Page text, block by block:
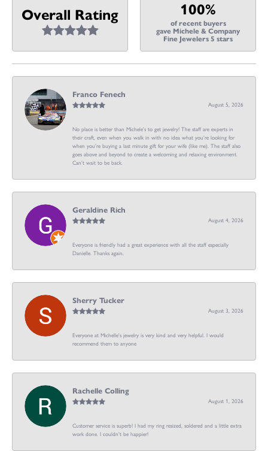
Overall Rating 100%
of recent buyers
gave Michele & Company
Fine Jewelers 5 stars
Franco Fenech
August 5, 2026
No place is better than Michele’s to get jewelry! The staff are experts in
their craft, even when you walk in with no idea what you’re looking for
when you’re buying a last minute gift for your wife (like me). The staff also
goes above and beyond to create a welcoming and relaxing environment.
Can’t wait to be back.
Geraldine Rich
August 4, 2026
Everyone is friendly had a great experience with all the staff especially
Danielle. Thanks again.
Sherry Tucker
August 3, 2026
Everyone at Michelle's jewelry is very kind and very helpful. I would
recommend them to anyone
Rachelle Colling
August 1, 2026
Customer service is superb! I had my ring resized, soldered and a little extra
work done. I couldn’t be happier!